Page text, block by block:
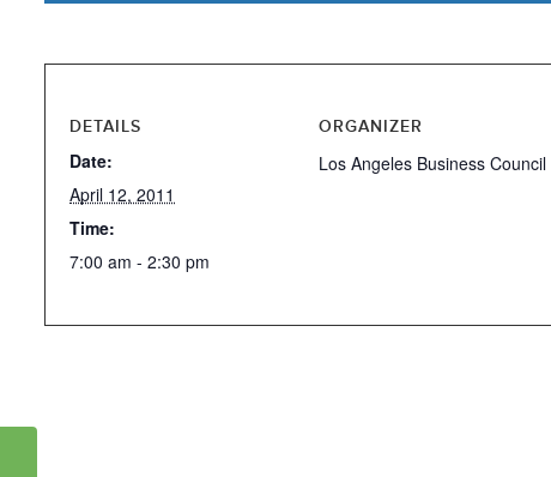
DETAILS
Date:
April 12, 2011
Time:
7:00 am - 2:30 pm
ORGANIZER
Los Angeles Business Council